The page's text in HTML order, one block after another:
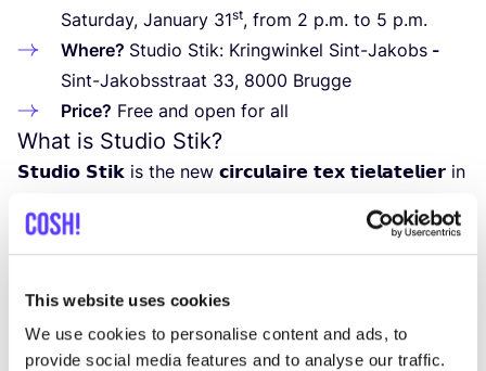
This website uses cookies
We use cookies to personalise content and ads, to
provide social media features and to analyse our traffic.
Saturday, January 31st, from 2 p.m. to 5 p.m.
Where? Studio Stik: Kringwinkel Sint-Jakobs -
Sint-Jakobsstraat 33, 8000 Brugge
Price? Free and open for all
What is Studio Stik?
𝗦𝘁𝘂𝗱𝗶𝗼 𝗦𝘁𝗶𝗸 is the new 𝗰𝗶𝗿𝗰𝘂𝗹𝗮𝗶𝗿𝗲 𝘁𝗲𝘅 𝘁𝗶𝗲𝗹𝗮𝘁𝗲𝗹𝗶𝗲𝗿 in
open studio that welcomes anyone who likes to get
creative with needle and thread. Where you can save
textiles or clothing from the rubbish dump by pimping
them, repairing them or transforming them into
something new!